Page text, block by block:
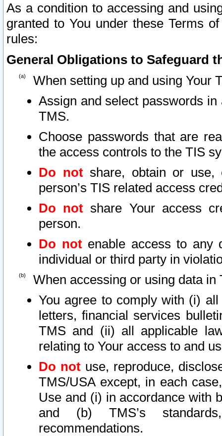
As a condition to accessing and
granted to You under these Terms
rules:
General Obligations to Safeguard
When setting up and using Your
Assign and select passwords
TMS.
Choose passwords that are
the access controls to the TIS
Do notshare, obtain or use,
person’s TIS related access
Do not share Your access
person.
Do notenable access to any
individual or third party in
When accessing or using data in
You agree to comply with (i)
letters, financial services
TMS and (ii) all applicable
relating to Your access to and
Do not use, reproduce,
TMS/USA except, in each
Use and (i) in accordance with
and (b) TMS’s
recommendations.